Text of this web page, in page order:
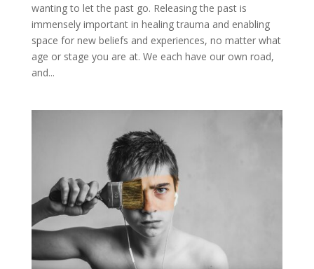
wanting to let the past go. Releasing the past is
immensely important in healing trauma and enabling
space for new beliefs and experiences, no matter what
age or stage you are at. We each have our own road,
and...